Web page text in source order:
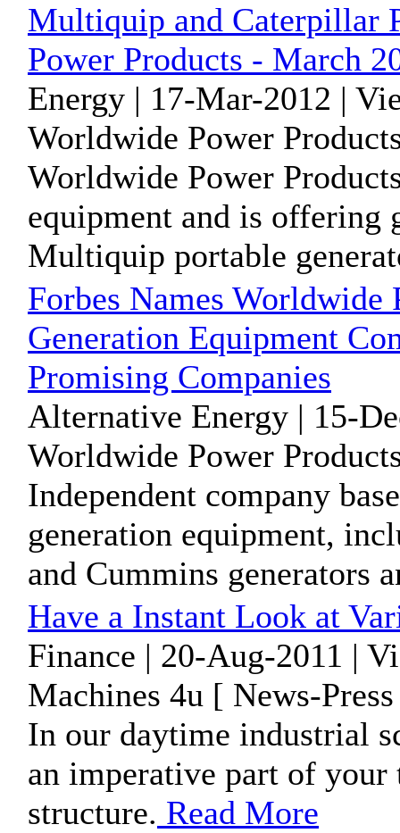
Multiquip and Caterpillar
Power Products - March
Energy | 17-Mar-2012 |
Worldwide Power
Worldwide Power
equipment and is offering
Multiquip portable
Forbes Names Worldwide
Generation Equipment
Promising Companies
Alternative Energy | 15-
Worldwide Power
Independent company
generation equipment,
and Cummins generators
Have a Instant Look at
Finance | 20-Aug-2011 |
Machines 4u [ News-
In our daytime industrial
an imperative part of
structure. Read More